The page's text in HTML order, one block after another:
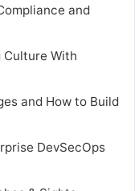
and
With
and How to Build
DevSecOps